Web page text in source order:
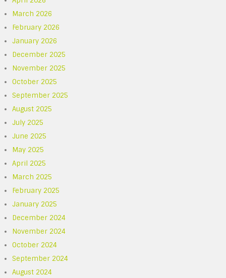
March 2026
February 2026
January 2026
December 2025
November 2025
October 2025
September 2025
August 2025
July 2025
June 2025
May 2025
April 2025
March 2025
February 2025
January 2025
December 2024
November 2024
October 2024
September 2024
August 2024